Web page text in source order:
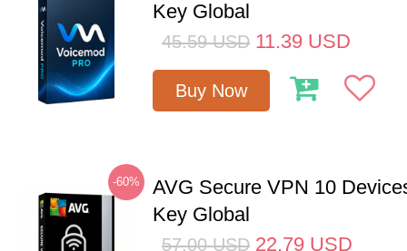
Key Global
45.59 USD 11.39 USD
Buy Now
-60%
AVG Secure VPN 10
Key Global
57.00 USD 22.79 USD